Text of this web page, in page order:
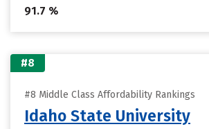
91.7 %
#8
#8 Middle Class Affordability Rankings
Idaho State University